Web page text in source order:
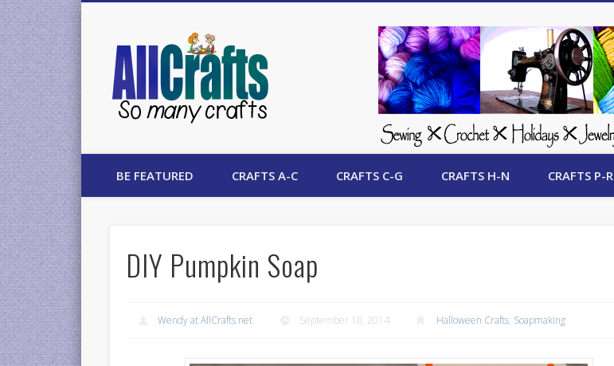
AllCrafts Free Crafts Update
BE FEATURED CRAFTS A-C CRAFTS C-G CRAFTS H-N CRAFTS P-R
DIY Pumpkin Soap
Wendy at AllCrafts.net September 18, 2014 Halloween Crafts, Soapmaking